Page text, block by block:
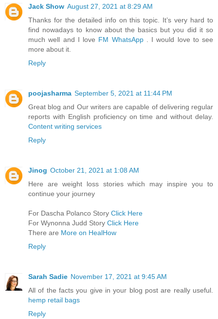
Jack Show August 27, 2021 at 8:29 AM
Thanks for the detailed info on this topic. It’s very hard to
find nowadays to know about the basics but you did it so
much well and I love FM WhatsApp. I would love to see
more about it.
Reply
poojasharma September 5, 2021 at 11:44 PM
Great blog and Our writers are capable of delivering regular
reports with English proficiency on time and without delay.
Content writing services
Reply
Jinog October 21, 2021 at 1:08 AM
Here are weight loss stories which may inspire you to
continue your journey
For Dascha Polanco Story Click Here
For Wynonna Judd Story Click Here
There are More on HealHow
Reply
Sarah Sadie November 17, 2021 at 9:45 AM
All of the facts you give in your blog post are really useful.
hemp retail bags
Reply